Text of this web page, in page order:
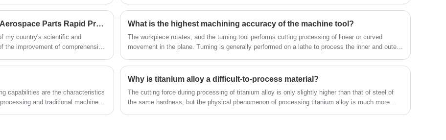
improves its corrosion and wear resistance.
Our aluminum anodizing services provide
an anodized aluminum coating that meets
industry standards. Other colors can be
dyed during the process. More surface
treatment services available to give your
aluminum drilling parts or milling parts a
smooth surface finish.
Machining.
the safety of the system.
Application of CNC Machining Technology in Aerospace Parts Rapid Prototypes？
my country's scientific and
improvement of comprehensive
What is the highest machining accuracy of the machine tool?
The workpiece rotates, and the turning tool performs cutting processing of linear or curved
movement in the plane. Turning is generally performed on a lathe to process the inner and outer
workpiece.
capabilities are the characteristics
and traditional machine
Why is titanium alloy a difficult-to-process material?
The cutting force during processing of titanium alloy is only slightly higher than that of steel of
the same hardness, but the physical phenomenon of processing titanium alloy is much more